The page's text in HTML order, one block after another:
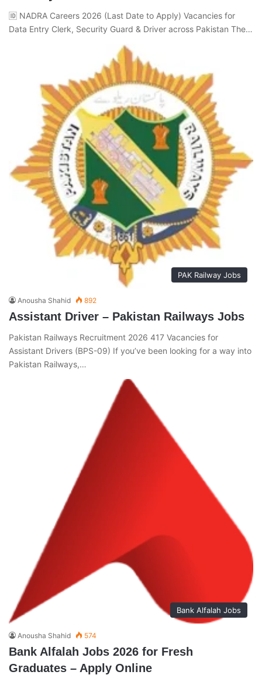
🆔 NADRA Careers 2026 (Last Date to Apply) Vacancies for
Data Entry Clerk, Security Guard & Driver across Pakistan The…
PAK Railway Jobs
Anousha Shahid 892
Assistant Driver – Pakistan Railways Jobs
Pakistan Railways Recruitment 2026 417 Vacancies for
Assistant Drivers (BPS-09) If you’ve been looking for a way into
Pakistan Railways,…
Bank Alfalah Jobs
Anousha Shahid 574
Bank Alfalah Jobs 2026 for Fresh
Graduates – Apply Online